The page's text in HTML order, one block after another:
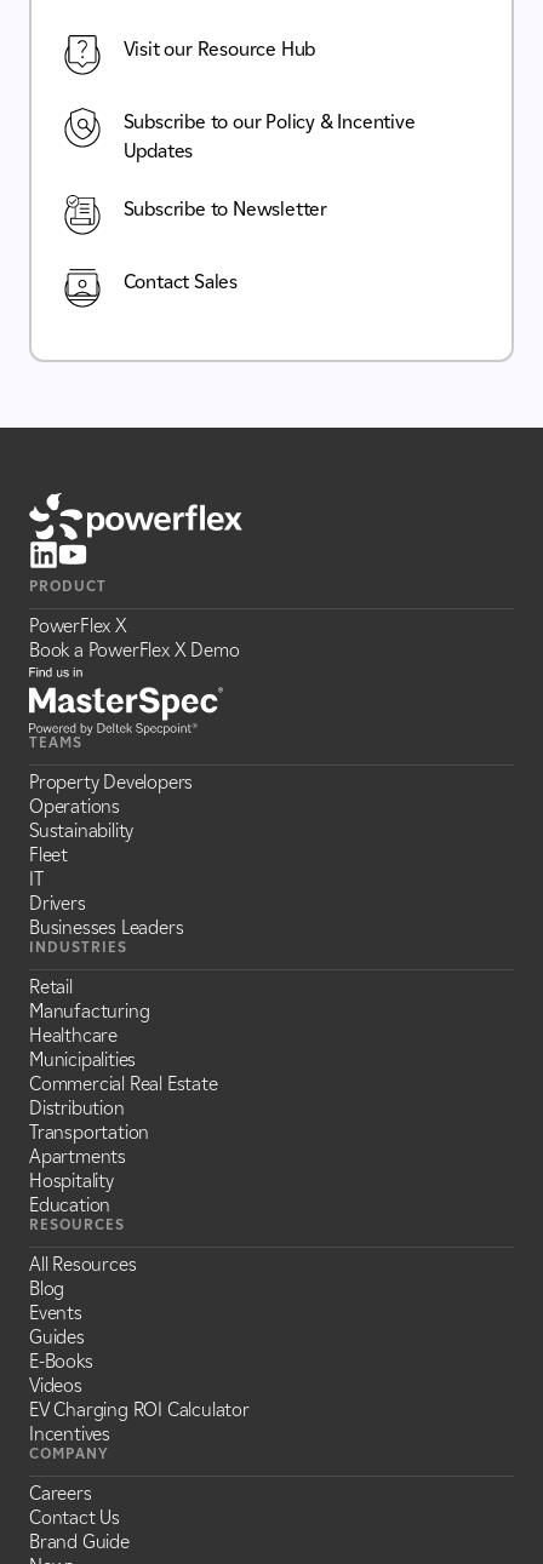
Visit our Resource Hub
Subscribe to our Policy & Incentive
Updates
Subscribe to Newsletter
Contact Sales
PRODUCT
PowerFlex X
Book a PowerFlex X Demo
TEAMS
Property Developers
Operations
Sustainability
Fleet
IT
Drivers
Businesses Leaders
INDUSTRIES
Retail
Manufacturing
Healthcare
Municipalities
Commercial Real Estate
Distribution
Transportation
Apartments
Hospitality
Education
RESOURCES
All Resources
Blog
Events
Guides
E-Books
Videos
EV Charging ROI Calculator
Incentives
COMPANY
Careers
Contact Us
Brand Guide